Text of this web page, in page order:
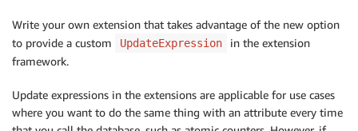
Write your own extension that takes advantage of the new option
to provide a custom
UpdateExpression
in the extension
framework.
Update expressions in the extensions are applicable for use cases
where you want to do the same thing with an attribute every time